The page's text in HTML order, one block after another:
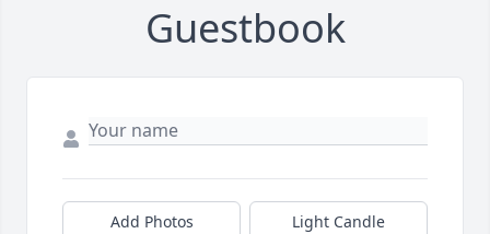
Guestbook
Add Photos Light Candle